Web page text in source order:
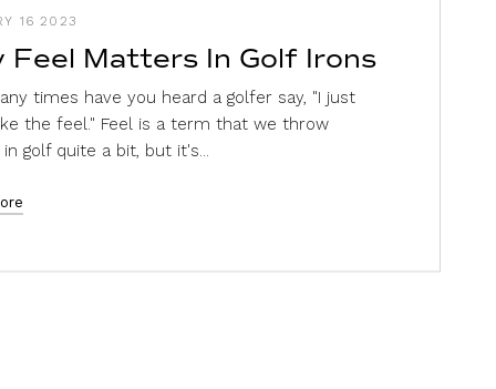
16 2023
Feel Matters In Golf Irons
times have you heard a golfer say, "I just
the feel." Feel is a term that we throw
golf quite a bit, but it's...